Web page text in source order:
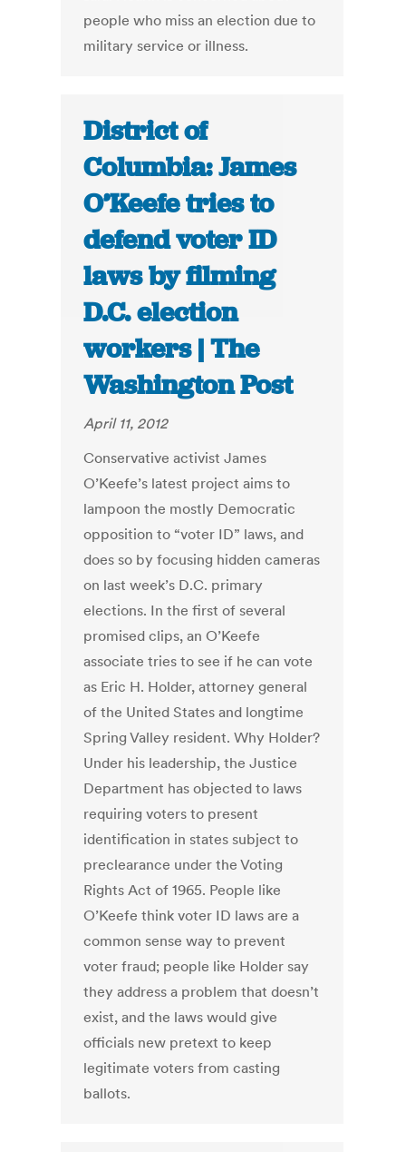
people who miss an election due to
military service or illness.
District of
Columbia: James
O’Keefe tries to
defend voter ID
laws by filming
D.C. election
workers | The
Washington Post
April 11, 2012
Conservative activist James
O’Keefe’s latest project aims to
lampoon the mostly Democratic
opposition to “voter ID” laws, and
does so by focusing hidden cameras
on last week’s D.C. primary
elections. In the first of several
promised clips, an O’Keefe
associate tries to see if he can vote
as Eric H. Holder, attorney general
of the United States and longtime
Spring Valley resident. Why Holder?
Under his leadership, the Justice
Department has objected to laws
requiring voters to present
identification in states subject to
preclearance under the Voting
Rights Act of 1965. People like
O’Keefe think voter ID laws are a
common sense way to prevent
voter fraud; people like Holder say
they address a problem that doesn’t
exist, and the laws would give
officials new pretext to keep
legitimate voters from casting
ballots.